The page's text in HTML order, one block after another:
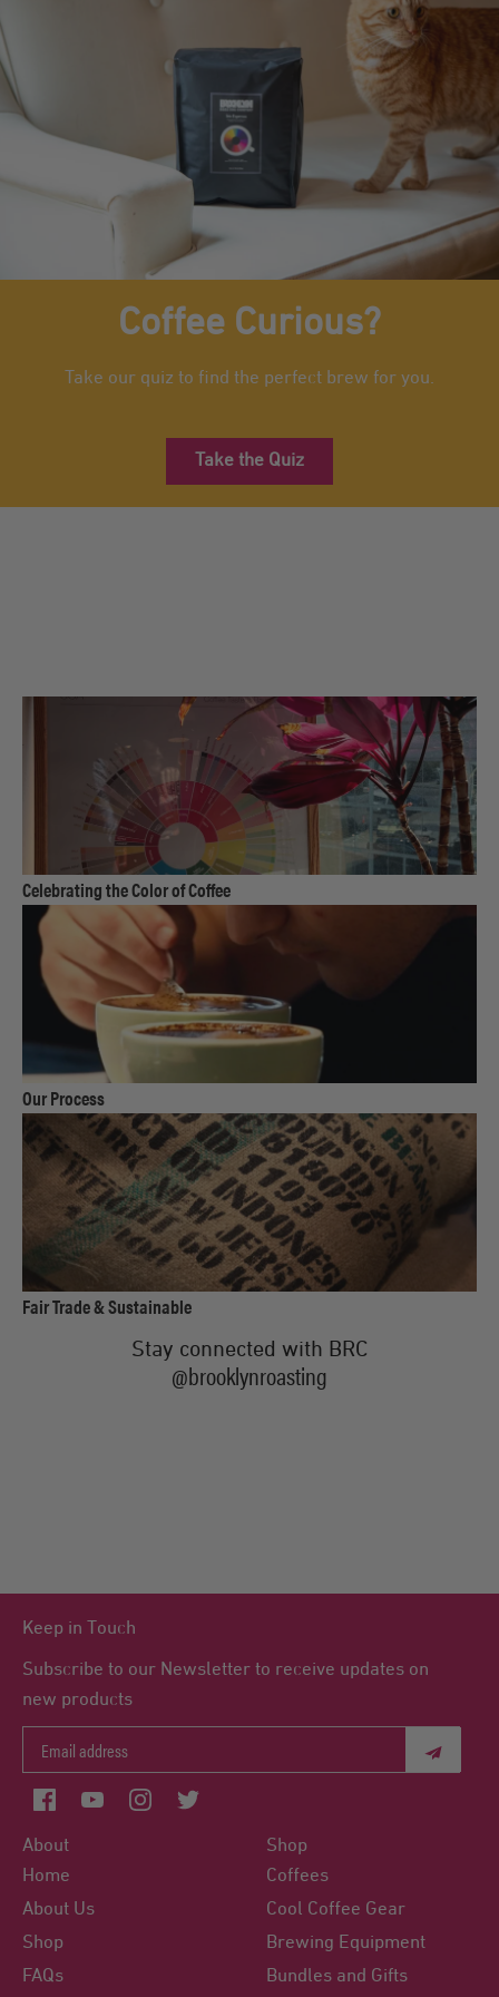
Coffee Curious?
Take our quiz to find the perfect brew for you.
Take the Quiz
link
to
product
Celebrating the Color of Coffee
link
to
product
Our Process
link
Fair Trade & Sustainable
Stay connected with BRC
@brooklynroasting
Keep in Touch
Subscribe to our Newsletter to receive updates on
new products
About
Home
About Us
Shop
FAQs
Shop
Coffees
Cool Coffee Gear
Brewing Equipment
Bundles and Gifts